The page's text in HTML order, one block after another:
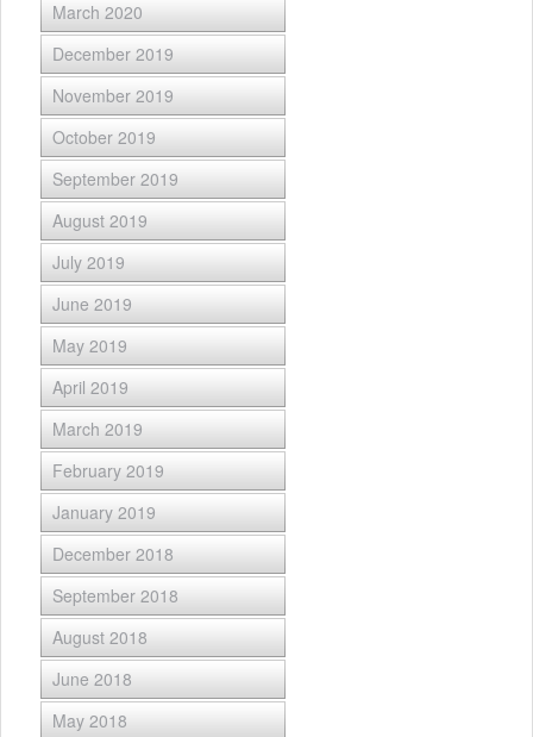
March 2020
December 2019
November 2019
October 2019
September 2019
August 2019
July 2019
June 2019
May 2019
April 2019
March 2019
February 2019
January 2019
December 2018
September 2018
August 2018
June 2018
May 2018